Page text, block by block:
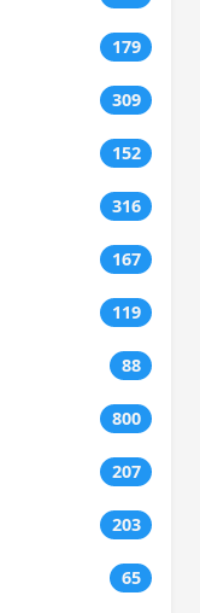
179
309
152
316
167
119
88
800
207
203
65